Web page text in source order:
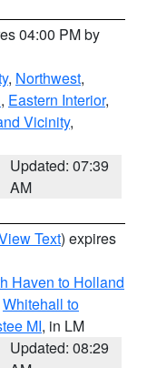
04:00 PM by
, Northwest,
, Eastern Interior,
Vicinity,
Updated: 07:39
AM
Text) expires
Haven to Holland
Whitehall to
MI, in LM
Updated: 08:29